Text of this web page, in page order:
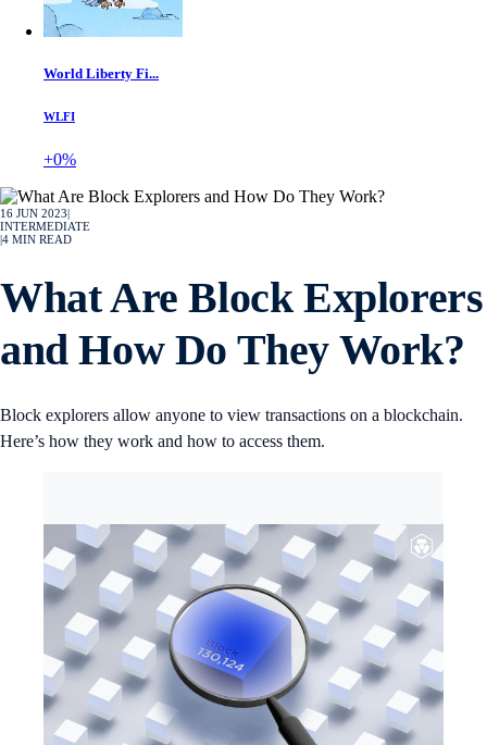
World Liberty Fi...
WLFI
+0%
16 JUN 2023
INTERMEDIATE
4 MIN READ
What Are Block Explorers
and How Do They Work?
Block explorers allow anyone to view transactions on a blockchain.
Here’s how they work and how to access them.